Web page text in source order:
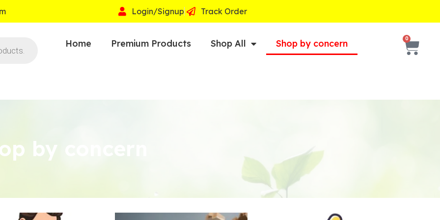
Login/Signup Track Order
Home Premium Products Shop All Shop by concern 0
Cart
by concern